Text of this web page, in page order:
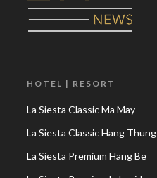
HOTEL | RESORT
La Siesta Classic Ma May
La Siesta Classic Hang Thung
La Siesta Premium Hang Be